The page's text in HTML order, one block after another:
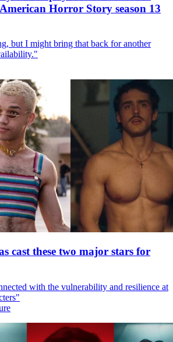
Horror Story season 13
but I might bring that back for another
cast these two major stars for
with the vulnerability and resilience at